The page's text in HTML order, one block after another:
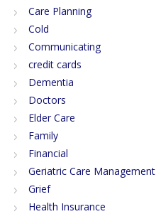
Care Planning
Cold
Communicating
credit cards
Dementia
Doctors
Elder Care
Family
Financial
Geriatric Care Management
Grief
Health Insurance